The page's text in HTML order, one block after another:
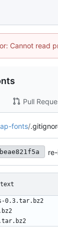
Cannot read
Pull
fonts/
beae821f5a